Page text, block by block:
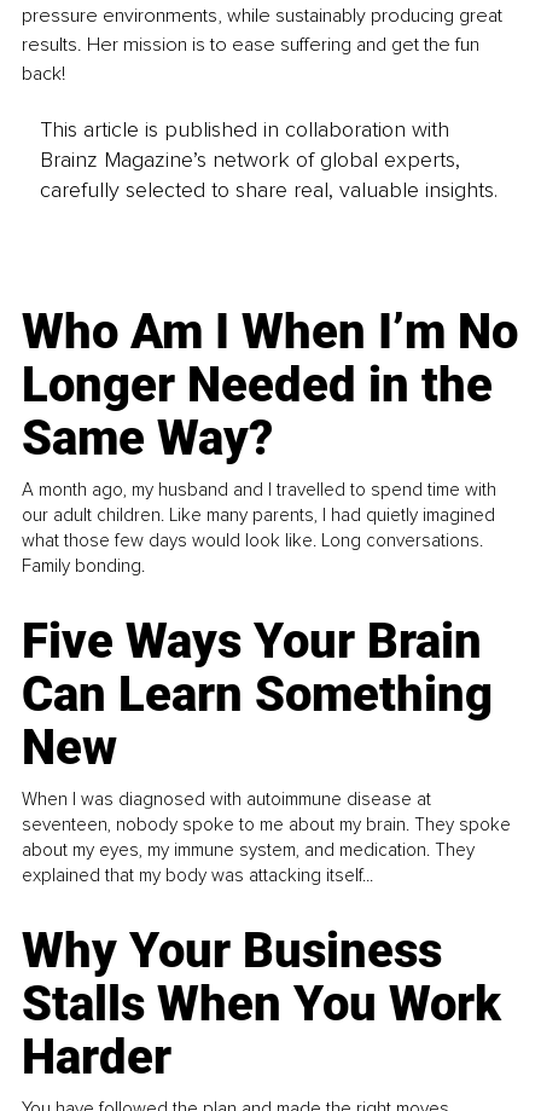
pressure environments, while sustainably producing great
results. Her mission is to ease suffering and get the fun
back!
This article is published in collaboration with
Brainz Magazine’s network of global experts,
carefully selected to share real, valuable insights.
Who Am I When I’m No
Longer Needed in the
Same Way?
A month ago, my husband and I travelled to spend time with
our adult children. Like many parents, I had quietly imagined
what those few days would look like. Long conversations.
Family bonding.
Five Ways Your Brain
Can Learn Something
New
When I was diagnosed with autoimmune disease at
seventeen, nobody spoke to me about my brain. They spoke
about my eyes, my immune system, and medication. They
explained that my body was attacking itself...
Why Your Business
Stalls When You Work
Harder